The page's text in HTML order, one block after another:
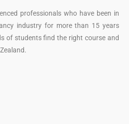
professionals who have been in
industry for more than 15 years
of students find the right course and